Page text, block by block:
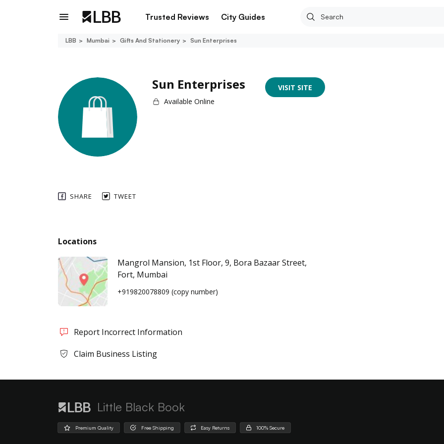
Trusted Reviews City Guides
LBB Mumbai Gifts And Stationery Sun Enterprises
Sun Enterprises
Available Online
VISIT SITE
SHARE TWEET
Locations
Mangrol Mansion, 1st Floor, 9, Bora Bazaar Street,
Fort, Mumbai
+919820078809 (copy number)
Report Incorrect Information
Claim Business Listing
Little Black Book
Premium Quality Free Shipping Easy Returns 100% Secure